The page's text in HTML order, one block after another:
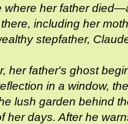
where her father
including her
stepfather,
her father's ghost
in a window,
lush garden behind
her days. After he